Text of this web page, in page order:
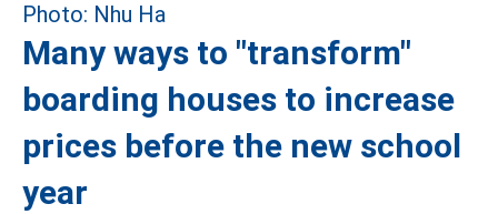
Many ways to "transform"
boarding houses to increase
prices before the new school
year